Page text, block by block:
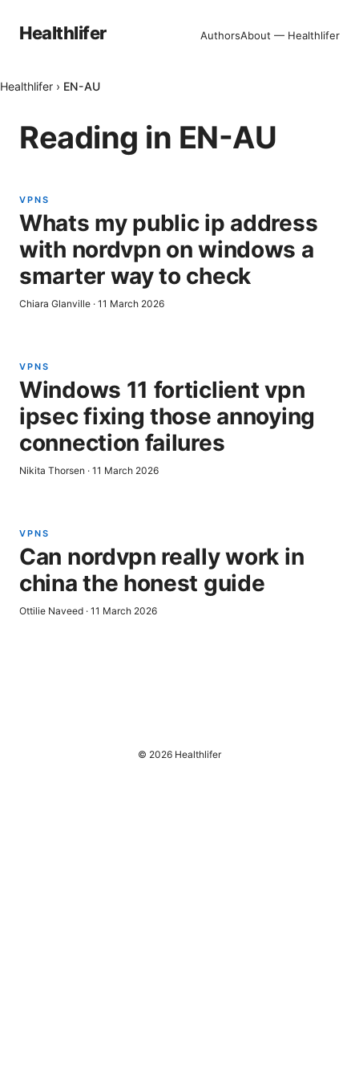
Healthlifer AuthorsAbout — Healthlifer
Healthlifer › EN-AU
Reading in EN-AU
VPNS
Whats my public ip address
with nordvpn on windows a
smarter way to check
Chiara Glanville · 11 March 2026
VPNS
Windows 11 forticlient vpn
ipsec fixing those annoying
connection failures
Nikita Thorsen · 11 March 2026
VPNS
Can nordvpn really work in
china the honest guide
Ottilie Naveed · 11 March 2026
© 2026 Healthlifer